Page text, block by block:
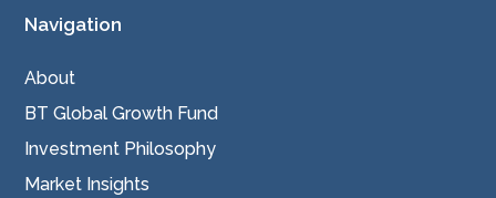
Navigation
About
BT Global Growth Fund
Investment Philosophy
Market Insights